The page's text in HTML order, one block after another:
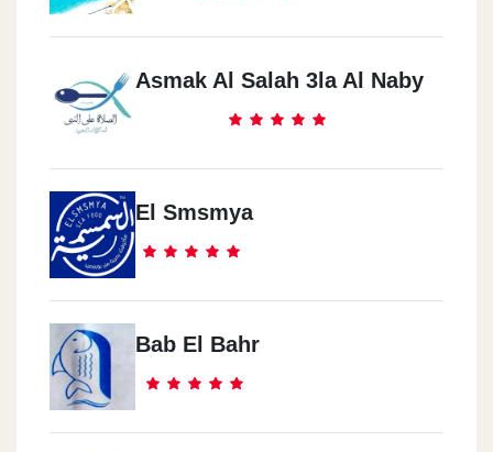
Asmak Al Salah 3la Al Naby
El Smsmya
Bab El Bahr